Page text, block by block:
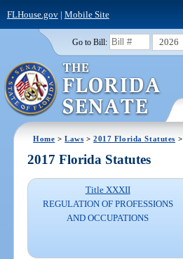
FLHouse.gov| Mobile Site
Go to Bill: 2026
Home >Laws >2017 Florida Statutes >
2017 Florida Statutes
Title XXXII
REGULATION OF PROFESSIONS
AND OCCUPATIONS